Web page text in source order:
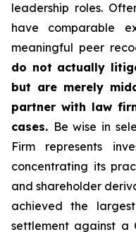
leadership roles.
have comparable
meaningful peer
do not actually
but are merely
partner with law
cases. Be wise in
Firm represents
concentrating its
and shareholder
achieved the
settlement against a